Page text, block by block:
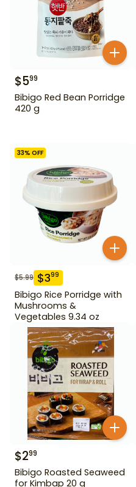
$599
Bibigo Red Bean Porridge
420 g
33% OFF
$5.99 $399
Bibigo Rice Porridge with
Mushrooms &
Vegetables 9.34 oz
$299
Bibigo Roasted Seaweed
for Kimbap 20 g